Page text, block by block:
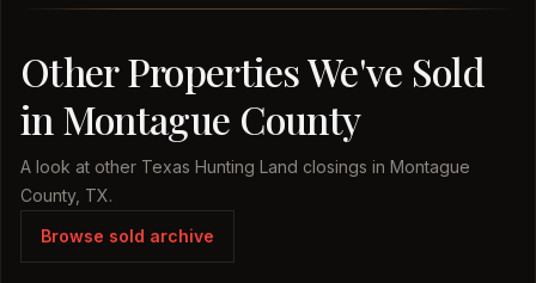
Other Properties We've Sold
in Montague County
A look at other Texas Hunting Land closings in Montague
County, TX.
Browse sold archive